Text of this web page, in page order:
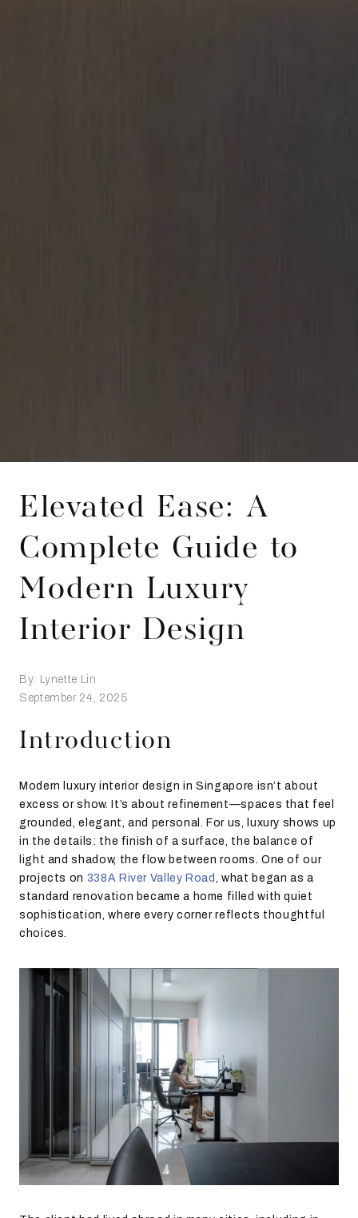
Elevated Ease: A
Complete Guide to
Modern Luxury
Interior Design
By: Lynette Lin
September 24, 2025
Introduction
Modern luxury interior design in Singapore isn’t about
excess or show. It’s about refinement—spaces that feel
grounded, elegant, and personal. For us, luxury shows up
in the details: the finish of a surface, the balance of
light and shadow, the flow between rooms. One of our
projects on 338A River Valley Road , what began as a
standard renovation became a home filled with quiet
sophistication, where every corner reflects thoughtful
choices.